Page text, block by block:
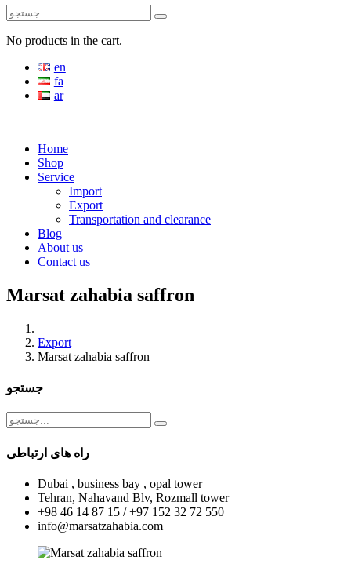
No products in the cart.
en
fa
ar
Home
Shop
Service
Import
Export
Transportation and clearance
Blog
About us
Contact us
Marsat zahabia saffron
Export
Marsat zahabia saffron
جستجو
راه های ارتباطی
Dubai , business bay , opal tower
Tehran, Nahavand Blv, Rozmall tower
+98 46 14 87 15 / +97 152 32 72 550
info@marsatzahabia.com